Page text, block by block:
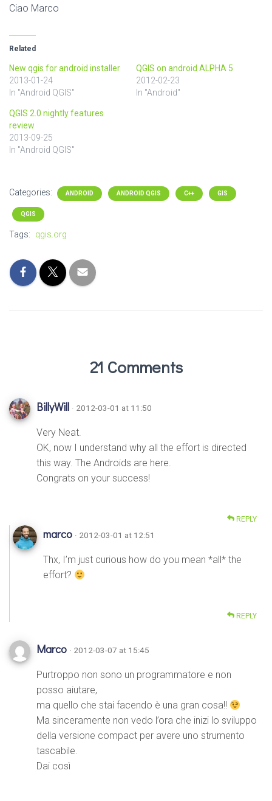
Ciao Marco
Related
New qgis for android installer
2013-01-24
In "Android QGIS"
QGIS on android ALPHA 5
2012-02-23
In "Android"
QGIS 2.0 nightly features
review
2013-09-25
In "Android QGIS"
Categories: ANDROID ANDROID QGIS C++ GIS
QGIS
Tags: qgis.org
21 Comments
BillyWill · 2012-03-01 at 11:50
Very Neat.
OK, now I understand why all the effort is directed
this way. The Androids are here.
Congrats on your success!
REPLY
marco · 2012-03-01 at 12:51
Thx, I’m just curious how do you mean *all* the
effort?
REPLY
Marco · 2012-03-07 at 15:45
Purtroppo non sono un programmatore e non
posso aiutare,
ma quello che stai facendo è una gran cosa!!
Ma sinceramente non vedo l’ora che inizi lo sviluppo
della versione compact per avere uno strumento
tascabile.
Dai così